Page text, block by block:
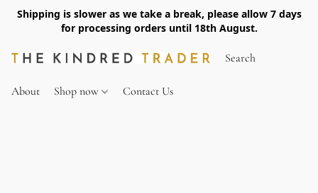
Shipping is slower as we take a break, please allow 7 days
for processing orders until 18th August.
About Shop now Contact Us